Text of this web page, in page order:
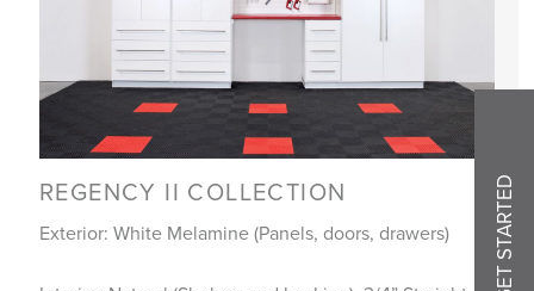
REGENCY II COLLECTION
Exterior: White Melamine (Panels, doors, drawers) GET STARTED